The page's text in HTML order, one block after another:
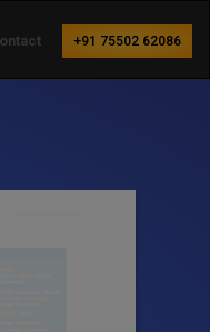
+91 75502 62086